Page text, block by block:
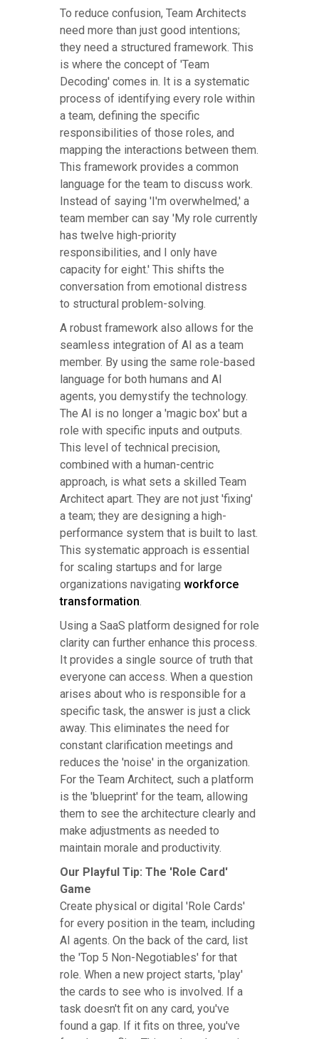
To reduce confusion, Team Architects
need more than just good intentions;
they need a structured framework. This
is where the concept of 'Team
Decoding' comes in. It is a systematic
process of identifying every role within
a team, defining the specific
responsibilities of those roles, and
mapping the interactions between them.
This framework provides a common
language for the team to discuss work.
Instead of saying 'I'm overwhelmed,' a
team member can say 'My role currently
has twelve high-priority
responsibilities, and I only have
capacity for eight.' This shifts the
conversation from emotional distress
to structural problem-solving.
A robust framework also allows for the
seamless integration of AI as a team
member. By using the same role-based
language for both humans and AI
agents, you demystify the technology.
The AI is no longer a 'magic box' but a
role with specific inputs and outputs.
This level of technical precision,
combined with a human-centric
approach, is what sets a skilled Team
Architect apart. They are not just 'fixing'
a team; they are designing a high-
performance system that is built to last.
This systematic approach is essential
for scaling startups and for large
organizations navigating workforce
transformation.
Using a SaaS platform designed for role
clarity can further enhance this process.
It provides a single source of truth that
everyone can access. When a question
arises about who is responsible for a
specific task, the answer is just a click
away. This eliminates the need for
constant clarification meetings and
reduces the 'noise' in the organization.
For the Team Architect, such a platform
is the 'blueprint' for the team, allowing
them to see the architecture clearly and
make adjustments as needed to
maintain morale and productivity.
Our Playful Tip: The 'Role Card'
Game
Create physical or digital 'Role Cards'
for every position in the team, including
AI agents. On the back of the card, list
the 'Top 5 Non-Negotiables' for that
role. When a new project starts, 'play'
the cards to see who is involved. If a
task doesn't fit on any card, you've
found a gap. If it fits on three, you've